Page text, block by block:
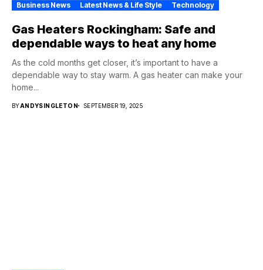
Business News Latest News & Life Style Technology
Gas Heaters Rockingham: Safe and
dependable ways to heat any home
As the cold months get closer, it’s important to have a
dependable way to stay warm. A gas heater can make your
home...
BYANDYSINGLETON SEPTEMBER 19, 2025